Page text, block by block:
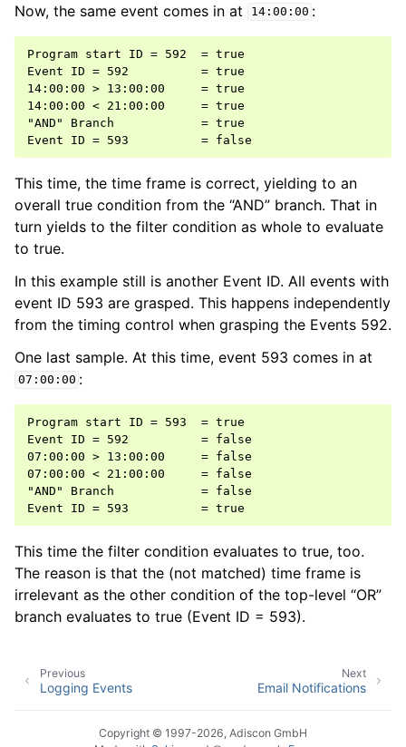
Now, the same event comes in at
14:00:00 :
Program start ID = 592  = true
Event ID = 592          = true
14:00:00 > 13:00:00     = true
14:00:00 < 21:00:00     = true
"AND" Branch            = true
This time, the time frame is correct, yielding to an
overall true condition from the “AND” branch. That in
turn yields to the filter condition as whole to evaluate
to true.
In this example still is another Event ID. All events with
event ID 593 are grasped. This happens independently
from the timing control when grasping the Events 592.
One last sample. At this time, event 593 comes in at
07:00:00 :
Program start ID = 593  = true
Event ID = 592          = false
07:00:00 > 13:00:00     = false
07:00:00 < 21:00:00     = false
"AND" Branch            = false
This time the filter condition evaluates to true, too.
The reason is that the (not matched) time frame is
irrelevant as the other condition of the top-level “OR”
branch evaluates to true (Event ID = 593).
Next
Email Notifications
Previous
Logging Events
Copyright © 1997-2026, Adiscon GmbH